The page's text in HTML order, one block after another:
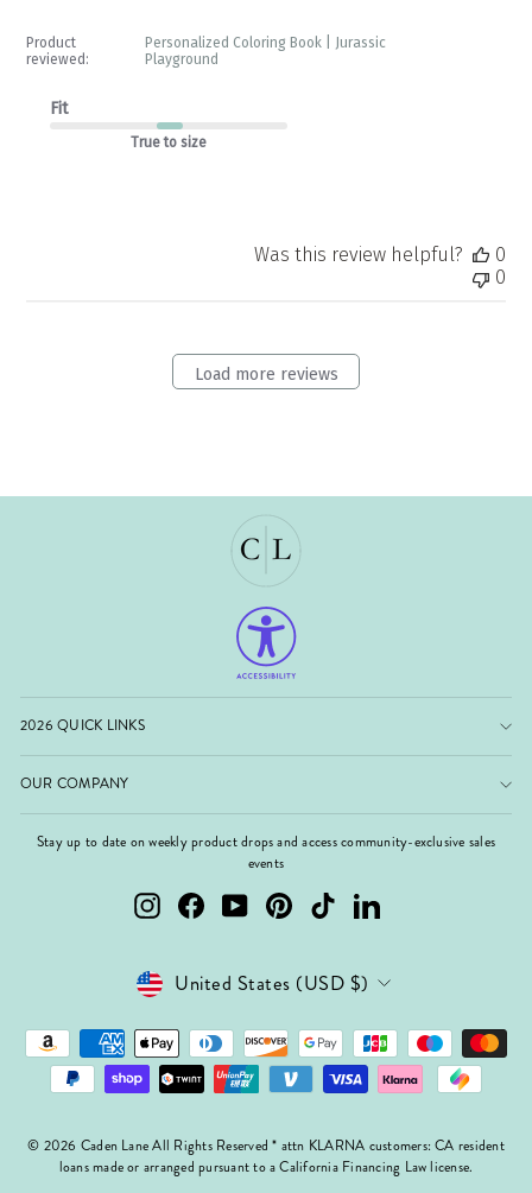
Product
reviewed:
Personalized Coloring Book | Jurassic
Playground
Fit
True to size
Was this review helpful?
0
0
Load more reviews
2026 QUICK LINKS
OUR COMPANY
Stay up to date on weekly product drops and access community-exclusive sales
events
InstagramFacebookYouTubePinterest TikTok LinkedIn
Currency
United States (USD $)
© 2026 Caden Lane All Rights Reserved * attn KLARNA customers: CA resident
loans made or arranged pursuant to a California Financing Law license.